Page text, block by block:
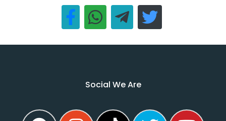
Social We Are